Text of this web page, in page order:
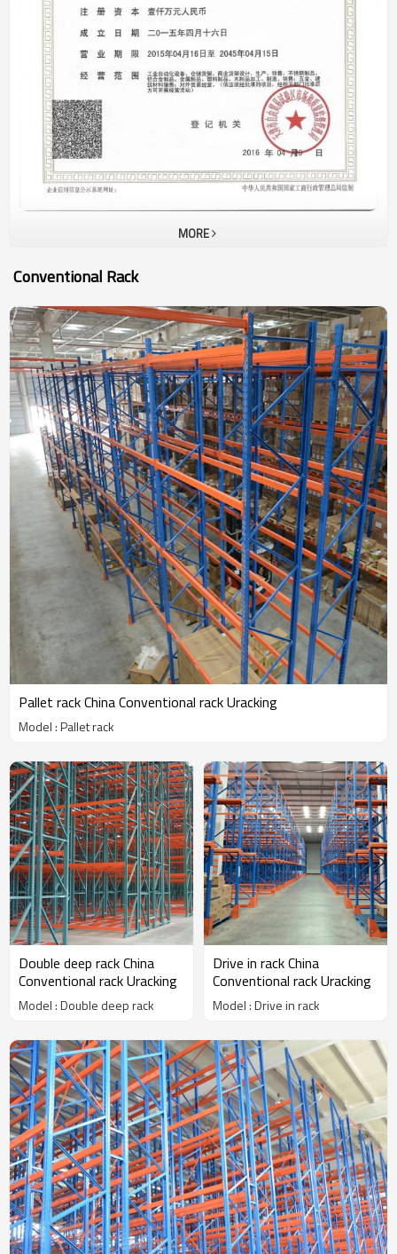
URACKING ’s sales volume is generated from sales of pallet rack
and drive inrack in last 15 years. In this 5 years, high density
storage racking , such aspallet shuttle racking, automatic racking
system are very popular ininternational market as the cost of
manpower and workshop are increasing much. Our basic rules are
to supply customer withhigh quality rack with competitive price and
shortest delivery time.
MORE
Conventional Rack
Pallet rack China Conventional rack Uracking
Model : Pallet rack
Double deep rack China
Conventional rack Uracking
Model : Double deep rack
Drive in rack China
Conventional rack Uracking
Model : Drive in rack